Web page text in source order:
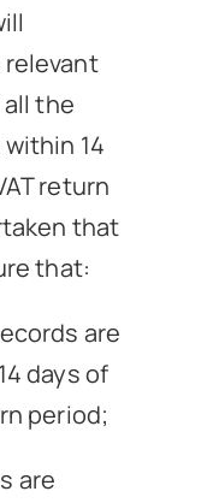
the
within 14
return
that
that:
are
days of
period;
are